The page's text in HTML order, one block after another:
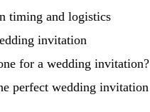
timing and logistics
invitation
for a wedding invitation?
perfect wedding invitation